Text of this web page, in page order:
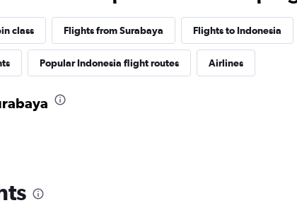
class Flights from Surabaya Flights to Indonesia
Popular Indonesia flight routes Airlines